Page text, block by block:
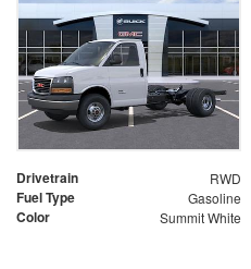
Drivetrain RWD
Fuel Type Gasoline
Color Summit White